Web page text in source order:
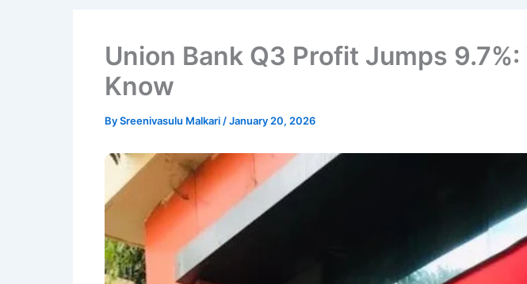
Union Bank Q3 Profit Jumps
Know
BySreenivasulu Malkari /January 20, 2026